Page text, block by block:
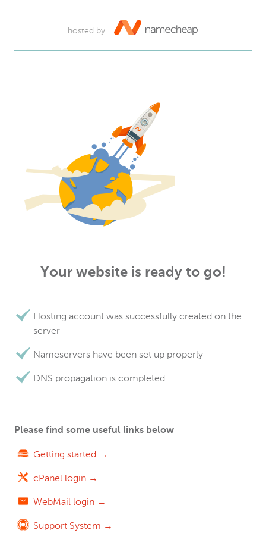
hosted by
Your website is ready to go!
Hosting account was successfully created on the
server
Nameservers have been set up properly
DNS propagation is completed
Please find some useful links below
Getting started →
cPanel login →
WebMail login →
Support System →